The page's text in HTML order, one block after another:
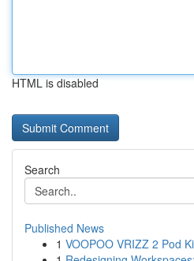
HTML is disabled
Search
Published News
1 VOOPOO VRIZZ 2 Pod